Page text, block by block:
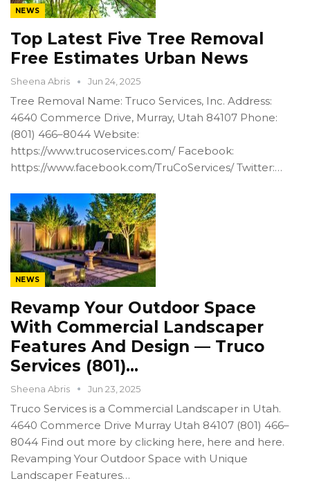
NEWS
Top Latest Five Tree Removal
Free Estimates Urban News
Sheena Abris Jun 24, 2025
Tree Removal Name: Truco Services, Inc. Address:
4640 Commerce Drive, Murray, Utah 84107 Phone:
(801) 466–8044 Website:
https://www.trucoservices.com/ Facebook:
https://www.facebook.com/TruCoServices/ Twitter:…
NEWS
Revamp Your Outdoor Space
With Commercial Landscaper
Features And Design — Truco
Services (801)…
Sheena Abris Jun 23, 2025
Truco Services is a Commercial Landscaper in Utah.
4640 Commerce Drive Murray Utah 84107 (801) 466–
8044 Find out more by clicking here, here and here.
Revamping Your Outdoor Space with Unique
Landscaper Features…